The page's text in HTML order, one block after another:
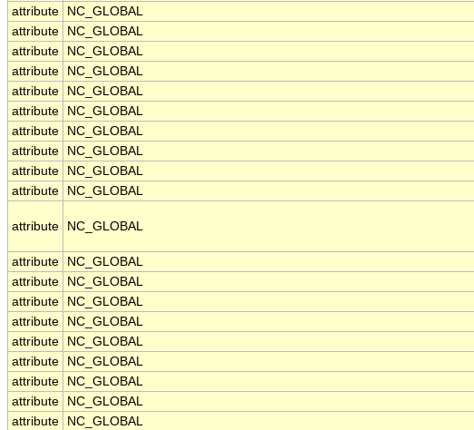
attribute
NC_GLOBAL
attribute
NC_GLOBAL
attribute
NC_GLOBAL
attribute
NC_GLOBAL
attribute
NC_GLOBAL
attribute
NC_GLOBAL
attribute
NC_GLOBAL
attribute
NC_GLOBAL
attribute
NC_GLOBAL
attribute
NC_GLOBAL
attribute NC_GLOBAL
attribute
NC_GLOBAL
attribute
NC_GLOBAL
attribute
NC_GLOBAL
attribute
NC_GLOBAL
attribute
NC_GLOBAL
attribute
NC_GLOBAL
attribute
NC_GLOBAL
attribute
NC_GLOBAL
attribute
NC_GLOBAL